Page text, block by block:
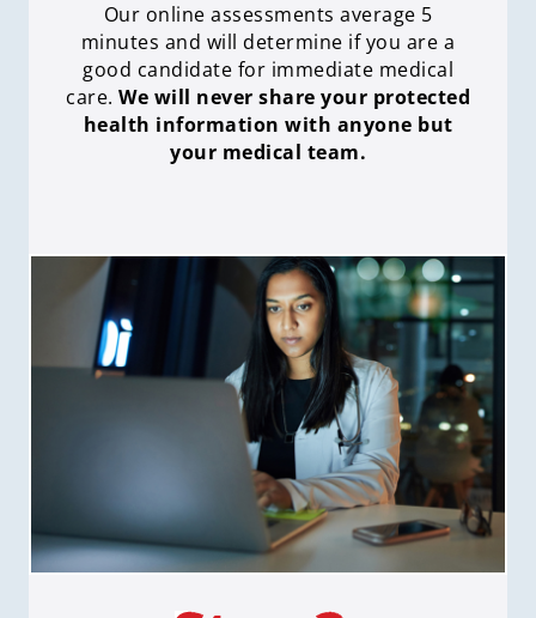
Our online assessments average 5
minutes and will determine if you are a
good candidate for immediate medical
care. We will never share your protected
health information with anyone but
your medical team.